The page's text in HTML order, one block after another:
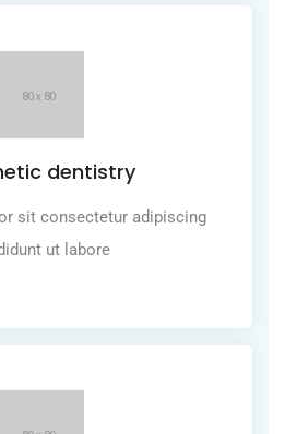
dentistry
sit consectetur adipiscing
ut labore